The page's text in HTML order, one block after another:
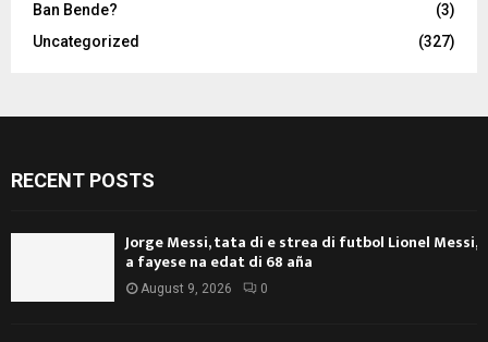
Ban Bende?
(3)
Uncategorized
(327)
RECENT POSTS
Jorge Messi, tata di e strea di futbol Lionel Messi,
a fayese na edat di 68 aña
August 9, 2026 0